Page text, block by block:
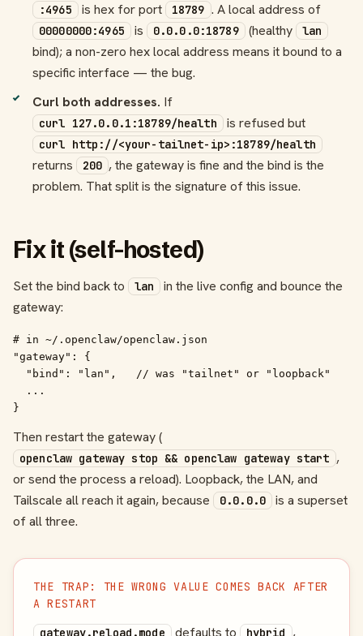
:4965 is hex for port 18789 . A local address of
00000000:4965 is 0.0.0.0:18789 (healthy lan
bind); a non-zero hex local address means it bound to a
specific interface — the bug.
Curl both addresses. If
curl 127.0.0.1:18789/health is refused but
curl http://<your-tailnet-ip>:18789/health
returns 200 , the gateway is fine and the bind is the
problem. That split is the signature of this issue.
Fix it (self-hosted)
Set the bind back to lan
in the live config and bounce the
gateway:
# in ~/.openclaw/openclaw.json
"gateway": {
  "bind": "lan",   // was "tailnet" or "loopback"
  ...
}
Then restart the gateway (
openclaw gateway stop && openclaw gateway start ,
or send the process a reload). Loopback, the LAN, and
Tailscale all reach it again, because
0.0.0.0
is a superset
of all three.
THE TRAP: THE WRONG VALUE COMES BACK AFTER
A RESTART
gateway.reload.mode defaults to hybrid ,